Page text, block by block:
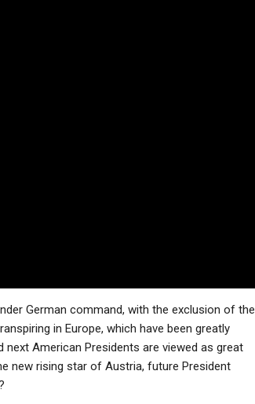
German command, with the exclusion of the
in Europe, which have been greatly
American Presidents are viewed as great
new rising star of Austria, future President